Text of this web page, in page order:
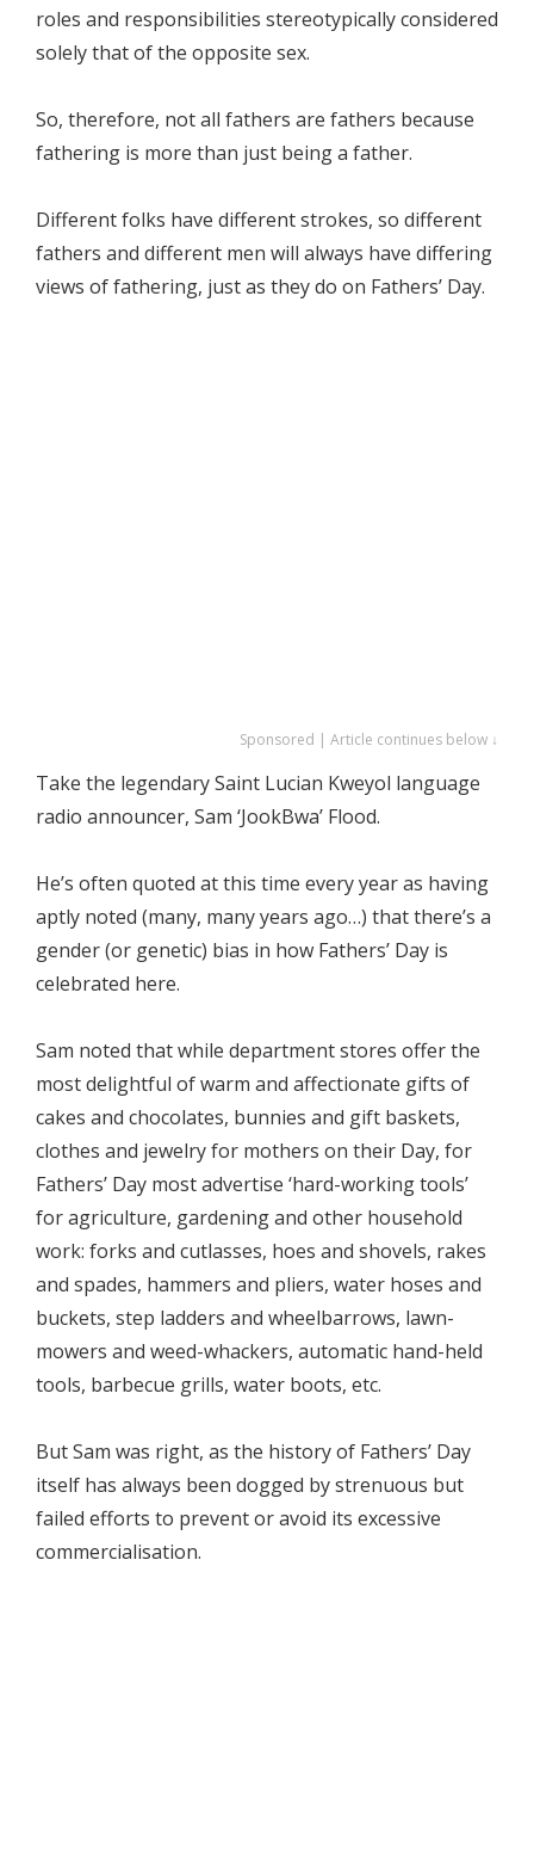
roles and responsibilities stereotypically considered
solely that of the opposite sex.
So, therefore, not all fathers are fathers because
fathering is more than just being a father.
Different folks have different strokes, so different
fathers and different men will always have differing
views of fathering, just as they do on Fathers’ Day.
Sponsored | Article continues below ↓
Take the legendary Saint Lucian Kweyol language
radio announcer, Sam ‘JookBwa’ Flood.
He’s often quoted at this time every year as having
aptly noted (many, many years ago…) that there’s a
gender (or genetic) bias in how Fathers’ Day is
celebrated here.
Sam noted that while department stores offer the
most delightful of warm and affectionate gifts of
cakes and chocolates, bunnies and gift baskets,
clothes and jewelry for mothers on their Day, for
Fathers’ Day most advertise ‘hard-working tools’
for agriculture, gardening and other household
work: forks and cutlasses, hoes and shovels, rakes
and spades, hammers and pliers, water hoses and
buckets, step ladders and wheelbarrows, lawn-
mowers and weed-whackers, automatic hand-held
tools, barbecue grills, water boots, etc.
But Sam was right, as the history of Fathers’ Day
itself has always been dogged by strenuous but
failed efforts to prevent or avoid its excessive
commercialisation.